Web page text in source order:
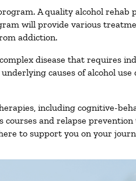
A quality alcohol
will provide various
addiction.
disease that requires
causes of alcohol
including cognitive-
and relapse
to support you on your